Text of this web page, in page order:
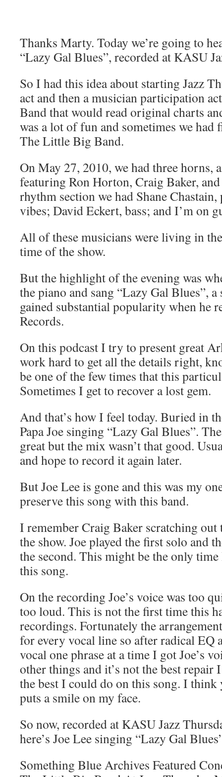
Thanks Marty. Today we’re going to
“Lazy Gal Blues”, recorded at KASU
So I had this idea about starting Jazz
act and then a musician participation
Band that would read original charts
was a lot of fun and sometimes we
The Little Big Band.
On May 27, 2010, we had three horns,
featuring Ron Horton, Craig Baker,
rhythm section we had Shane
vibes; David Eckert, bass; and I’m on
All of these musicians were living in
time of the show.
But the highlight of the evening was
the piano and sang “Lazy Gal Blues”,
gained substantial popularity when he
Records.
On this podcast I try to present great
work hard to get all the details right,
be one of the few times that this
Sometimes I get to recover a lost gem.
And that’s how I feel today. Buried in
Papa Joe singing “Lazy Gal Blues”.
great but the mix wasn’t that good.
and hope to record it again later.
But Joe Lee is gone and this was my
preserve this song with this band.
I remember Craig Baker scratching out
the show. Joe played the first solo and
the second. This might be the only
this song.
On the recording Joe’s voice was too
too loud. This is not the first time this
recordings. Fortunately the
for every vocal line so after radical EQ
vocal one phrase at a time I got Joe’s
other things and it’s not the best repair
the best I could do on this song. I
puts a smile on my face.
So now, recorded at KASU Jazz
here’s Joe Lee singing “Lazy Gal
Something Blue Archives Featured